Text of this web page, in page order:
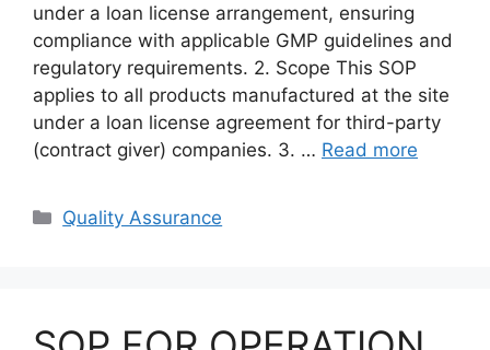
under a loan license arrangement, ensuring
compliance with applicable GMP guidelines and
regulatory requirements. 2. Scope This SOP
applies to all products manufactured at the site
under a loan license agreement for third-party
(contract giver) companies. 3. … Read more
Categories
Quality Assurance